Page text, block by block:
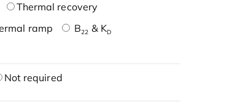
Thermal recovery
ramp B22 & KD
Not required